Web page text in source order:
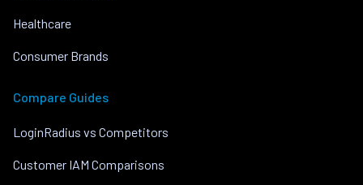
Healthcare
Consumer Brands
Compare Guides
LoginRadius vs Competitors
Customer IAM Comparisons